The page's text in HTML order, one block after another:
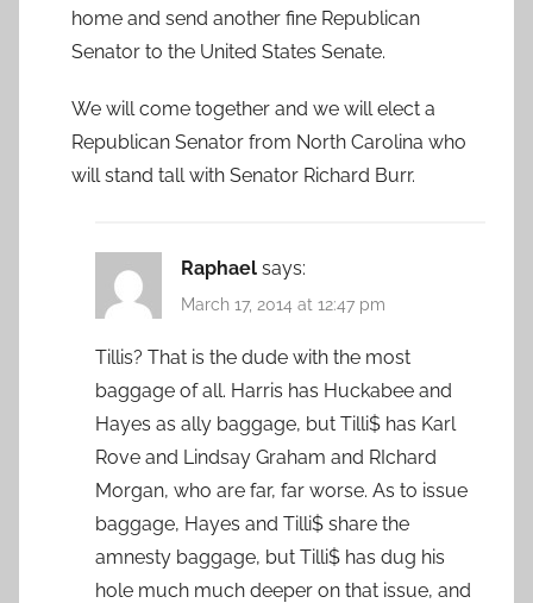
home and send another fine Republican
Senator to the United States Senate.
We will come together and we will elect a
Republican Senator from North Carolina who
will stand tall with Senator Richard Burr.
Raphael says:
March 17, 2014 at 12:47 pm
Tillis? That is the dude with the most
baggage of all. Harris has Huckabee and
Hayes as ally baggage, but Tilli$ has Karl
Rove and Lindsay Graham and RIchard
Morgan, who are far, far worse. As to issue
baggage, Hayes and Tilli$ share the
amnesty baggage, but Tilli$ has dug his
hole much much deeper on that issue, and